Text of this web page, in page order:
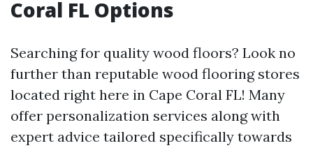
Coral FL Options
Searching for quality wood floors? Look no
further than reputable wood flooring stores
located right here in Cape Coral FL! Many
offer personalization services along with
expert advice tailored specifically towards